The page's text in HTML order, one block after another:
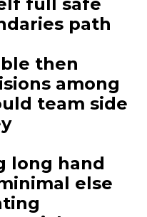
path
then
among
team side
long hand
else